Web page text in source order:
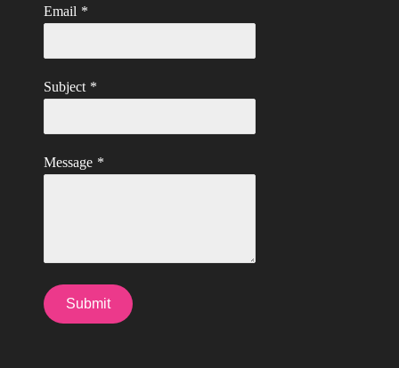
Email *
Subject *
Message *
Submit